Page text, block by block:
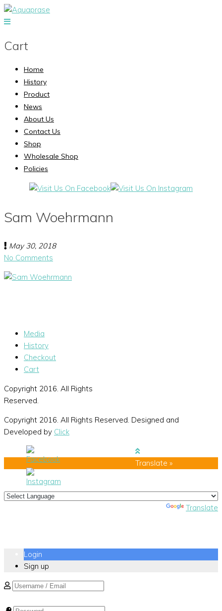
Cart
Home
History
Product
News
About Us
Contact Us
Shop
Wholesale Shop
Policies
Sam Woehrmann
May 30, 2018
No Comments
Media
History
Checkout
Cart
Copyright 2016. All Rights
Reserved.
Copyright 2016. All Rights Reserved. Designed and
Developed by Click
Translate »
Translate
Login
Sign up